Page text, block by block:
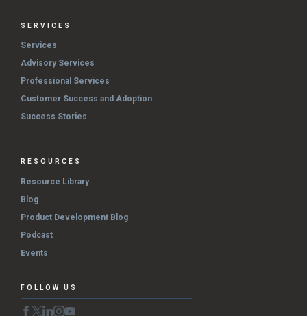
SERVICES
Services
Advisory Services
Professional Services
Customer Success and Adoption
Success Stories
RESOURCES
Resource Library
Blog
Product Development Blog
Podcast
Events
FOLLOW US